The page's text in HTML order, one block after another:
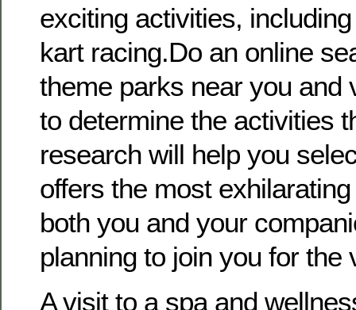
exciting activities,
kart racing.Do an online
theme parks near you and
to determine the activities
research will help you
offers the most
both you and your
planning to join you for the
A visit to a spa and